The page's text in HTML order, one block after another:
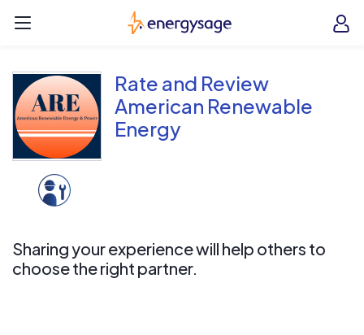
EnergySage
Rate and Review
American Renewable
Energy
Sharing your experience will help others to
choose the right partner.